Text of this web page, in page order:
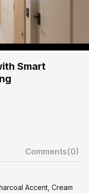
Smart
Comments(0)
Accent, Cream